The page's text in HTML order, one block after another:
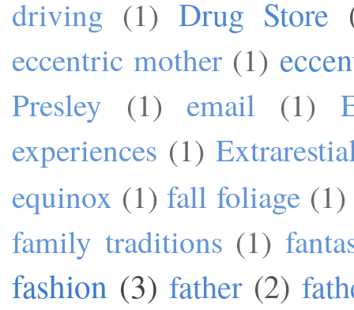
driving (1) Drug Store
eccentric mother (1)
Presley (1) email (1)
experiences (1)
equinox (1) fall foliage (1)
family traditions (1)
fashion (3) father (2)